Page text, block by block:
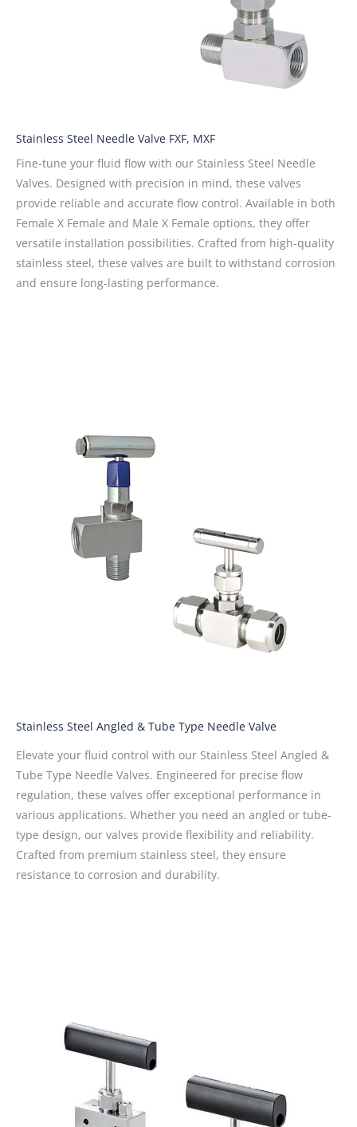
Stainless Steel Needle Valve FXF, MXF
Fine-tune your fluid flow with our Stainless Steel Needle
Valves. Designed with precision in mind, these valves
provide reliable and accurate flow control. Available in both
Female X Female and Male X Female options, they offer
versatile installation possibilities. Crafted from high-quality
stainless steel, these valves are built to withstand corrosion
and ensure long-lasting performance.
Stainless Steel Angled & Tube Type Needle Valve
Elevate your fluid control with our Stainless Steel Angled &
Tube Type Needle Valves. Engineered for precise flow
regulation, these valves offer exceptional performance in
various applications. Whether you need an angled or tube-
type design, our valves provide flexibility and reliability.
Crafted from premium stainless steel, they ensure
resistance to corrosion and durability.